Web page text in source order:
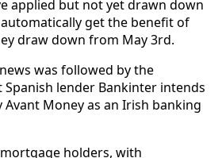
applied but not yet drawn down
get the benefit of
draw down from May 3rd.
was followed by the
lender Bankinter intends
Money as an Irish banking
holders, with